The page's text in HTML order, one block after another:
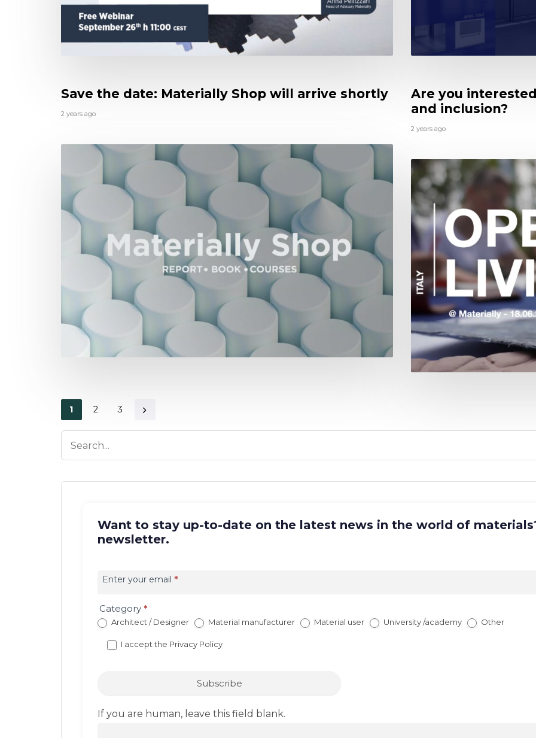
Save the date: Materially Shop will arrive shortly
2 years ago
Are you
and inclusion?
2 years ago
1 2 3
Want to stay up-to-date on the latest news in the world of
newsletter.
newsletter
(con
redirect)
Enter your email *
Category *
Architect / Designer Material manufacturer Material user University /academy Other
I accept the Privacy Policy
Subscribe
If you are human, leave this field blank.